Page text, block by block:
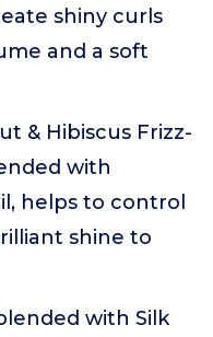
shiny curls
and a soft
& Hibiscus Frizz-
with
helps to control
shine to
with Silk